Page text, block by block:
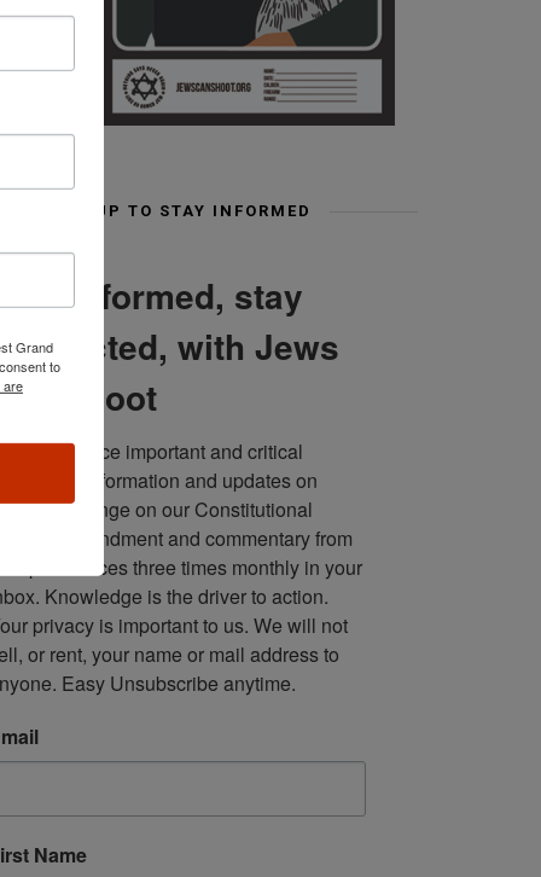
SIGN UP TO STAY INFORMED
informed, stay
with Jews
Shoot
in one place important and critical
roundup of information and updates on
to infringe on our Constitutional
Second Amendment and commentary from
multiple sources three times monthly in your
Knowledge is the driver to action.
privacy is important to us. We will not
or rent, your name or mail address to
Easy Unsubscribe anytime.
Name
Grand
to
are